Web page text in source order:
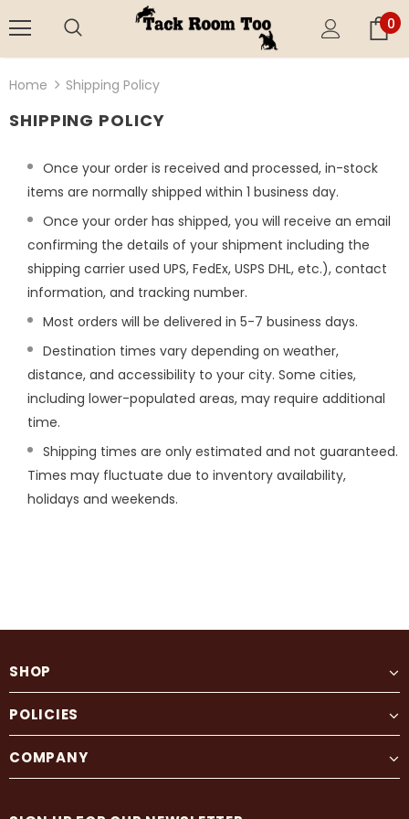
0
Home Shipping Policy
SHIPPING POLICY
Once your order is received and processed, in-stock
items are normally shipped within 1 business day.
Once your order has shipped, you will receive an email
confirming the details of your shipment including the
shipping carrier used UPS, FedEx, USPS DHL, etc.), contact
information, and tracking number.
Most orders will be delivered in 5-7 business days.
Destination times vary depending on weather,
distance, and accessibility to your city. Some cities,
including lower-populated areas, may require additional
time.
Shipping times are only estimated and not guaranteed.
Times may fluctuate due to inventory availability,
holidays and weekends.
SHOP
POLICIES
COMPANY